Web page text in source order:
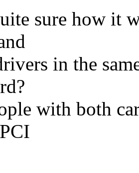
sure how it
in the
with both